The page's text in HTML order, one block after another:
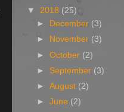
▼ 2018 (25)
►
December (3)
►
November (3)
►October (2)
► September (3)
►August (2)
►June (2)